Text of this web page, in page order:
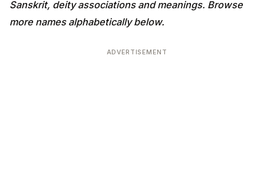
Sanskrit, deity associations and meanings. Browse
more names alphabetically below.
ADVERTISEMENT